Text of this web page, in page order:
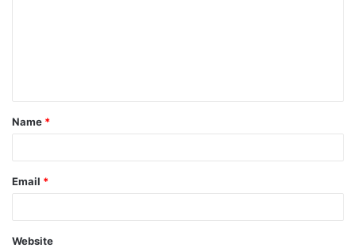
t
*
Name *
Email *
Website